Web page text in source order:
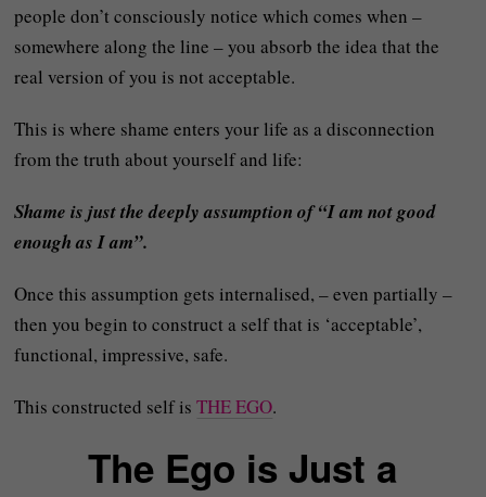
people don’t consciously notice which comes when –
somewhere along the line – you absorb the idea that the
real version of you is not acceptable.
This is where shame enters your life as a disconnection
from the truth about yourself and life:
Shame is just the deeply assumption of “I am not good
enough as I am”.
Once this assumption gets internalised, – even partially –
then you begin to construct a self that is ‘acceptable’,
functional, impressive, safe.
This constructed self isTHE EGO.
The Ego is Just a